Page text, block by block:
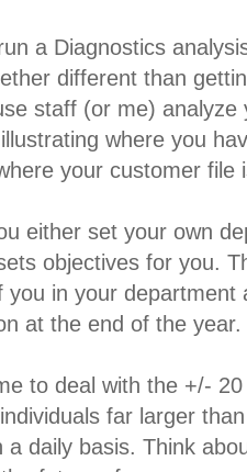
a Diagnostics
different than
staff (or me)
where you
your customer file
either set your own
objectives for you.
you in your department
at the end of the year.
to deal with the +/-
far larger
a daily basis. Think